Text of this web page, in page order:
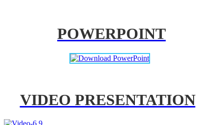
POWERPOINT
VIDEO PRESENTATION